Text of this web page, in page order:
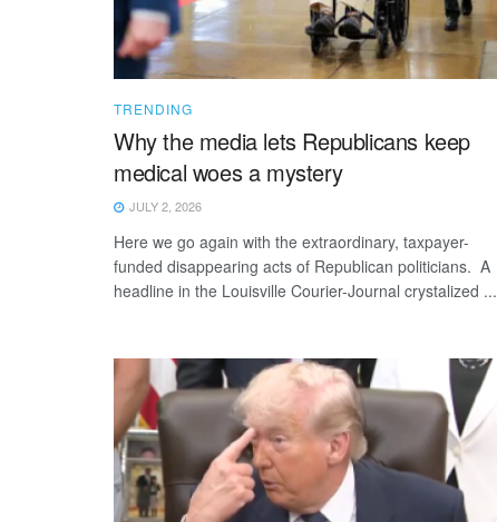
TRENDING
Why the media lets Republicans keep
medical woes a mystery
JULY 2, 2026
Here we go again with the extraordinary, taxpayer-
funded disappearing acts of Republican politicians. A
headline in the Louisville Courier-Journal crystalized ...